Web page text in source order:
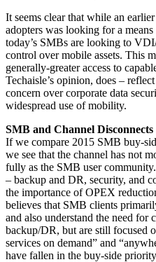
It seems clear that while an
adopters was looking for a
today’s SMBs are looking to
control over mobile assets. This
generally-greater access to
Techaisle’s opinion, does –
concern over corporate data
widespread use of mobility.
SMB and Channel Disconnects
If we compare 2015 SMB buy-
we see that the channel has not
fully as the SMB user
– backup and DR, security, and
the importance of OPEX
believes that SMB clients
and also understand the need for
backup/DR, but are still focused
services on demand” and
have fallen in the buy-side